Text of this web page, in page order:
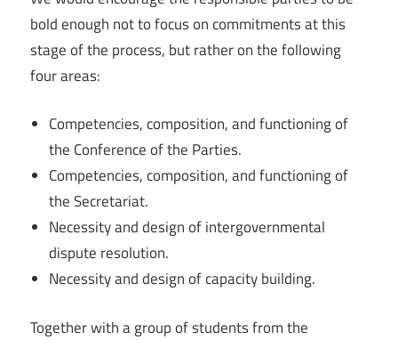
bold enough not to focus on commitments at this
stage of the process, but rather on the following
four areas:
Competencies, composition, and functioning of
the Conference of the Parties.
Competencies, composition, and functioning of
the Secretariat.
Necessity and design of intergovernmental
dispute resolution.
Necessity and design of capacity building.
Together with a group of students from the